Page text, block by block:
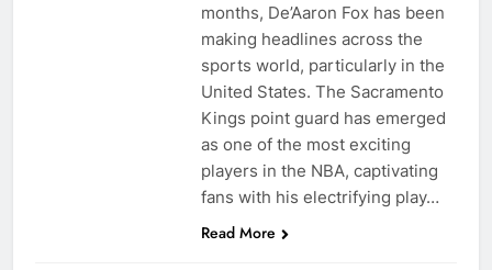
months, De’Aaron Fox has been
making headlines across the
sports world, particularly in the
United States. The Sacramento
Kings point guard has emerged
as one of the most exciting
players in the NBA, captivating
fans with his electrifying play…
Read More